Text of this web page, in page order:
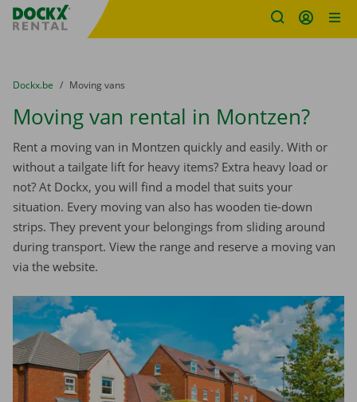
Fratello DEMO
You are here:
from
Dockx.be to
Moving vans
Moving van rental in Montzen?
Rent a moving van in Montzen quickly and easily. With or
without a tailgate lift for heavy items? Extra heavy load or
not? At Dockx, you will find a model that suits your
situation. Every moving van also has wooden tie-down
strips. They prevent your belongings from sliding around
during transport. View the range and reserve a moving van
via the website.